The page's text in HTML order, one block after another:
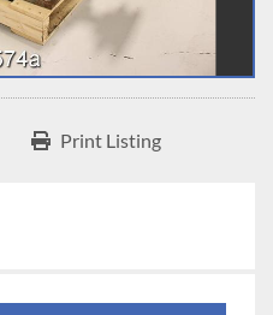
Print Listing